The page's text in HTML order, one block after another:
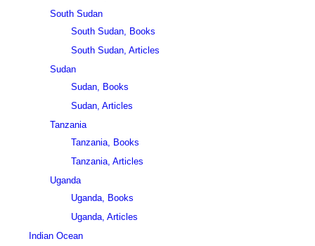
South Sudan
South Sudan, Books
South Sudan, Articles
Sudan
Sudan, Books
Sudan, Articles
Tanzania
Tanzania, Books
Tanzania, Articles
Uganda
Uganda, Books
Uganda, Articles
Indian Ocean